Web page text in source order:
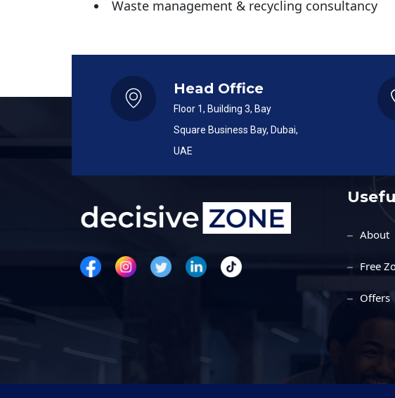
Waste management & recycling consultancy
Head Office
Floor 1, Building 3, Bay
Square Business Bay, Dubai,
UAE
About
Free
Offers